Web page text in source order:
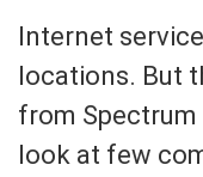
Internet
locations. But
from Spectrum
look at few